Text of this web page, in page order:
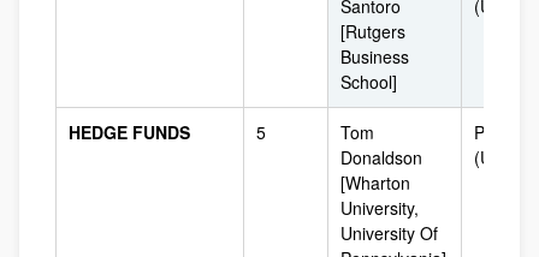
Santoro
[Rutgers
Business
School]
(USA)
HEDGE FUNDS 5
Tom
Donaldson
[Wharton
University,
University Of
(USA)